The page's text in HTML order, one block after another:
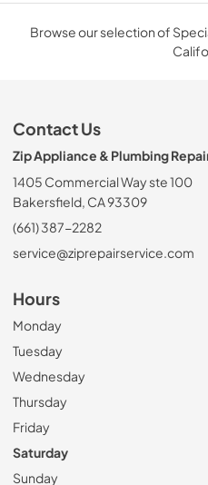
Browse our selection of
Contact Us
Zip Appliance & Plumbing
1405 Commercial Way ste 100
Bakersfield, CA 93309
(661) 387-2282
service@ziprepairservice.com
Hours
Monday
Tuesday
Wednesday
Thursday
Friday
Saturday
Sunday